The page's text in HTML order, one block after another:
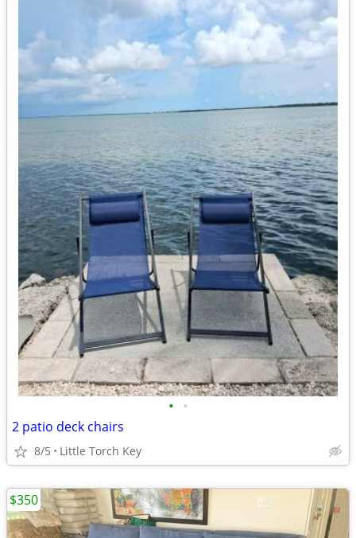
• •
2 patio deck chairs
8/5 Little Torch Key
$350